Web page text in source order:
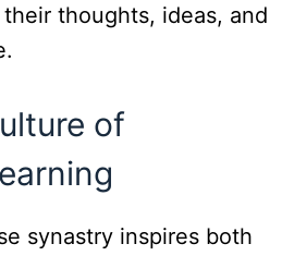
thoughts, ideas, and
of
synastry inspires both